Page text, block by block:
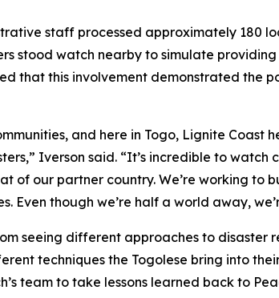
staff processed approximately 180
stood watch nearby to simulate
that this involvement demonstrated the
and here in Togo, Lignite Coast
Iverson said. “It’s incredible to
of our partner country. We’re working to
Even though we’re half a world away,
seeing different approaches to disaster
techniques the Togolese bring into
team to take lessons learned back to